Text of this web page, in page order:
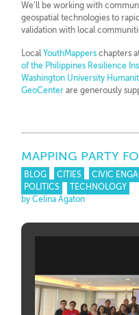
We’ll be working with
geospatial technologies to
validation with local
LocalYouthMappers chapters
of the Philippines Resilience
Washington University
GeoCenter are generously
MAPPING PARTY
BLOG CITIES CIVIC
POLITICS
TECHNOLOGY
by Celina Agaton